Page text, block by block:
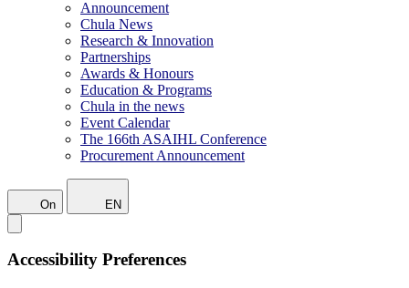
Announcement
Chula News
Research & Innovation
Partnerships
Awards & Honours
Education & Programs
Chula in the news
Event Calendar
The 166th ASAIHL Conference
Procurement Announcement
On EN
Accessibility Preferences